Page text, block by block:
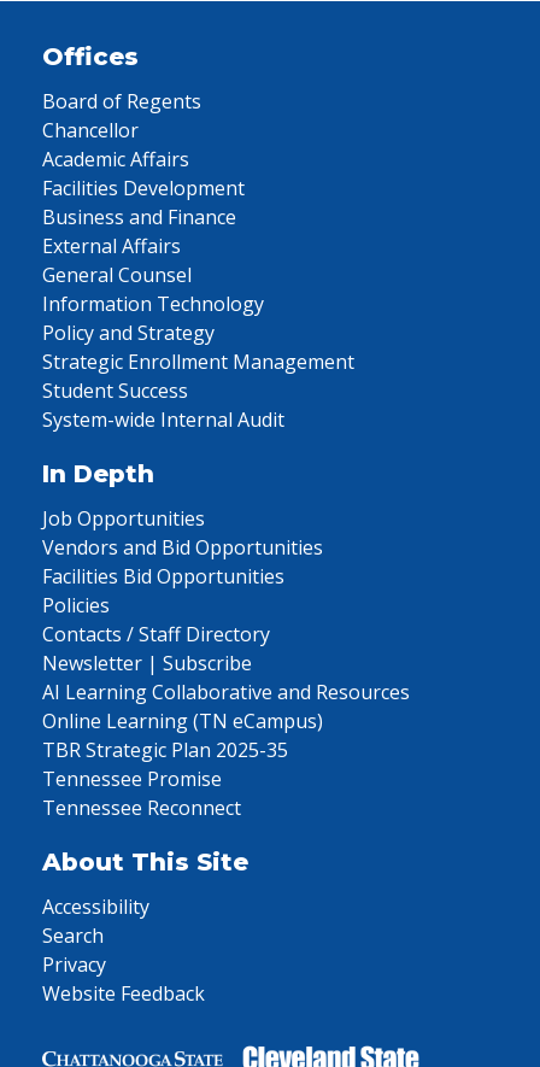
Offices
Board of Regents
Chancellor
Academic Affairs
Facilities Development
Business and Finance
External Affairs
General Counsel
Information Technology
Policy and Strategy
Strategic Enrollment Management
Student Success
System-wide Internal Audit
In Depth
Job Opportunities
Vendors and Bid Opportunities
Facilities Bid Opportunities
Policies
Contacts / Staff Directory
Newsletter | Subscribe
AI Learning Collaborative and Resources
Online Learning (TN eCampus)
TBR Strategic Plan 2025-35
Tennessee Promise
Tennessee Reconnect
About This Site
Accessibility
Search
Privacy
Website Feedback